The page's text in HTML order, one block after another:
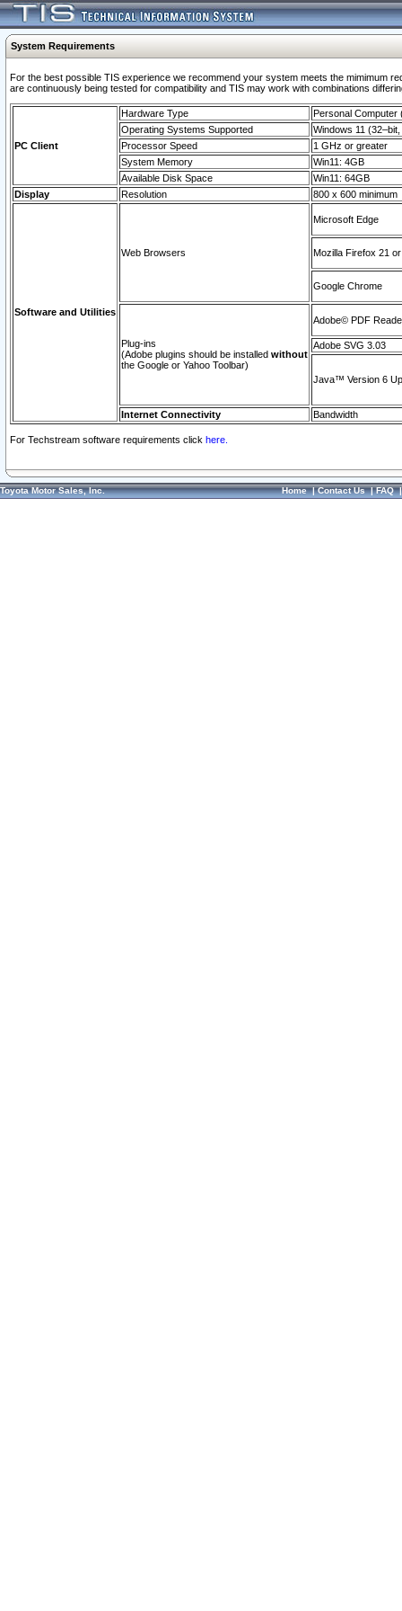
System Requirements
For the best possible TIS experience we recommend your system meets the mimimum
are continuously being tested for compatibility and TIS may work with combinations
PC Client
Hardware Type
Personal Computer
Operating Systems Supported
Windows 11
Processor Speed
1 GHz or greater
System Memory
Win11: 4GB
Available Disk Space
Win11: 64GB
Display
Resolution 800 x 600 minimum
Software and Utilities
Web Browsers
Microsoft Edge
Mozilla Firefox 21
Google Chrome
Plug-ins
(Adobe plugins should be installed without
the Google or Yahoo Toolbar)
Adobe© PDF
Adobe SVG 3.03
Java™ Version 6
Internet Connectivity Bandwidth
For Techstream software requirements click here.
Toyota Motor Sales, Inc. Home|Contact Us|FAQ